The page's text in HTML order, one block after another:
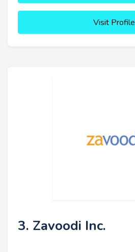
Visit Profile
3. Zavoodi Inc.